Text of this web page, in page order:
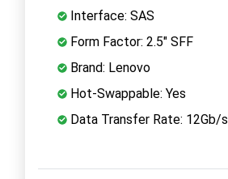
Interface: SAS
Form Factor: 2.5" SFF
Brand: Lenovo
Hot-Swappable: Yes
Data Transfer Rate: 12Gb/s